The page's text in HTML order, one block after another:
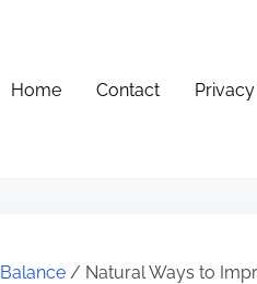
Home Contact
/ Natural Ways to